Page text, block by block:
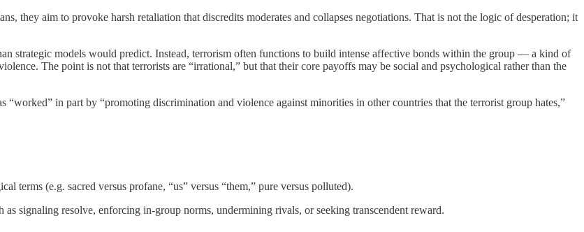
they aim to provoke harsh retaliation that discredits moderates and collapses negotiations. That is not the logic of desperation; it
strategic models would predict. Instead, terrorism often functions to build intense affective bonds within the group — a kind of
The point is not that terrorists are “irrational,” but that their core payoffs may be social and psychological rather than the
“worked” in part by “promoting discrimination and violence against minorities in other countries that the terrorist group hates,”
terms (e.g. sacred versus profane, “us” versus “them,” pure versus polluted).
signaling resolve, enforcing in-group norms, undermining rivals, or seeking transcendent reward.